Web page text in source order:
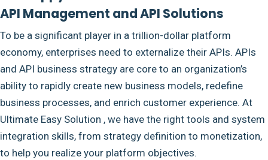
API Management and API Solutions
To be a significant player in a trillion-dollar platform
economy, enterprises need to externalize their APIs. APIs
and API business strategy are core to an organization’s
ability to rapidly create new business models, redefine
business processes, and enrich customer experience. At
Ultimate Easy Solution , we have the right tools and system
integration skills, from strategy definition to monetization,
to help you realize your platform objectives.